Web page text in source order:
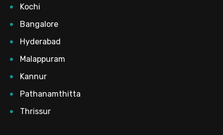
Kochi
Bangalore
Hyderabad
Malappuram
Kannur
Pathanamthitta
Thrissur